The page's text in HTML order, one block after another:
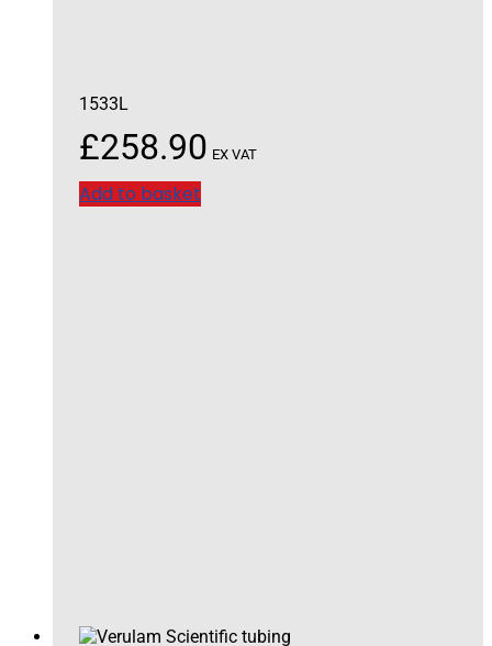
1533L
£258.90 EX VAT
Add to basket